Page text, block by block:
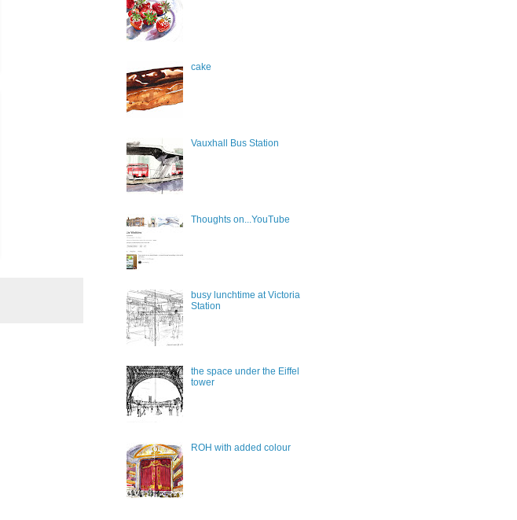
cake
Vauxhall Bus Station
Thoughts on...YouTube
busy lunchtime at Victoria
Station
the space under the Eiffel
tower
ROH with added colour